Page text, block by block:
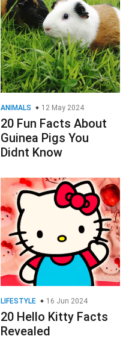
ANIMALS 12 May 2024
20 Fun Facts About
Guinea Pigs You
Didnt Know
LIFESTYLE 16 Jun 2024
20 Hello Kitty Facts
Revealed